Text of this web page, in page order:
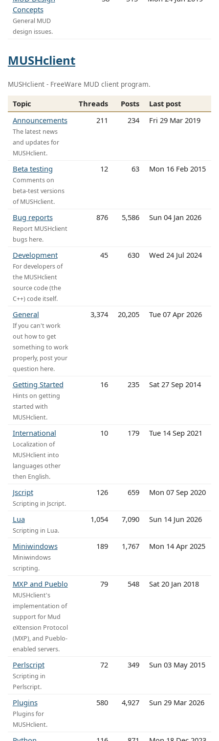
Concepts
General MUD
design issues.
MUSHclient
MUSHclient - FreeWare MUD client program.
Topic Threads Posts
Last post
Announcements
The latest news
and updates for
MUSHclient.
211 234 Fri 29 Mar 2019
Beta testing
Comments on
beta-test versions
of MUSHclient.
12 63 Mon 16 Feb 2015
Bug reports
Report MUSHclient
bugs here.
876 5,586 Sun 04 Jan 2026
Development
For developers of
the MUSHclient
source code (the
C++) code itself.
45 630 Wed 24 Jul 2024
General
If you can't work
out how to get
something to work
properly, post your
question here.
3,374 20,205 Tue 07 Apr 2026
Getting Started
Hints on getting
started with
MUSHclient.
16 235 Sat 27 Sep 2014
International
Localization of
MUSHclient into
languages other
then English.
10 179 Tue 14 Sep 2021
Jscript
Scripting in Jscript.
126 659 Mon 07 Sep 2020
Lua
Scripting in Lua.
1,054 7,090 Sun 14 Jun 2026
Miniwindows
Miniwindows
scripting.
189 1,767 Mon 14 Apr 2025
MXP and Pueblo
MUSHclient's
implementation of
support for Mud
eXtension Protocol
(MXP), and Pueblo-
enabled servers.
79 548 Sat 20 Jan 2018
Perlscript
Scripting in
Perlscript.
72 349 Sun 03 May 2015
Plugins
Plugins for
MUSHclient.
580 4,927 Sun 29 Mar 2026